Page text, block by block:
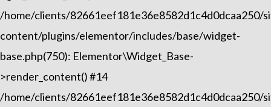
/home/clients/82661eef181e36e8582d1c4d0dcaa250/
content/plugins/elementor/includes/base/widget-
base.php(750): Elementor\Widget_Base-
>render_content() #14
/home/clients/82661eef181e36e8582d1c4d0dcaa250/